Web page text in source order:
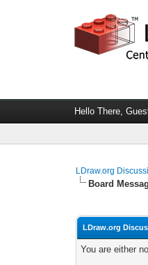
Hello There,
LDraw.org
Board
LDraw.org
You are either